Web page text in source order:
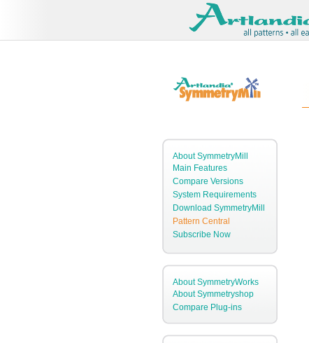
About SymmetryMill
Main Features
Compare Versions
System Requirements
Download SymmetryMill
Pattern Central
Subscribe Now
About SymmetryWorks
About Symmetryshop
Compare Plug-ins